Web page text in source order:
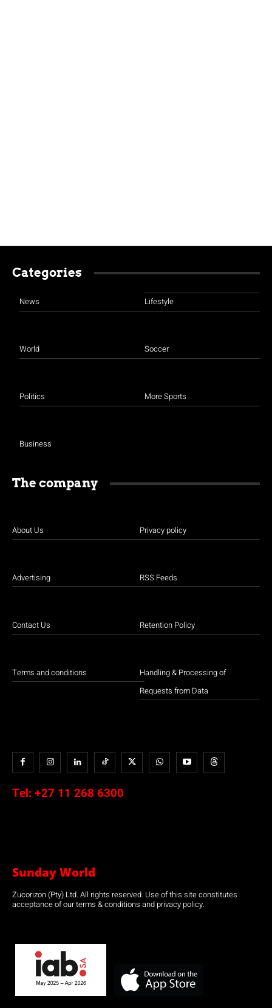
Categories
News
World
Politics
Business
Lifestyle
Soccer
More Sports
The company
About Us
Advertising
Contact Us
Terms and conditions
Privacy policy
RSS Feeds
Retention Policy
Handling & Processing of
Requests from Data
Tel: +27 11 268 6300
Sunday World
Zucorizon (Pty) Ltd. All rights reserved. Use of this site constitutes
acceptance of our terms & conditions and privacy policy.